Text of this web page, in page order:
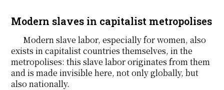
Modern slaves in capitalist metropolises
Modern slave labor, especially for women, also
exists in capitalist countries themselves, in the
metropolises: this slave labor originates from them
and is made invisible here, not only globally, but
also nationally.